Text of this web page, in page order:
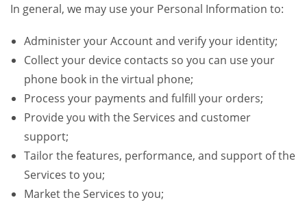
In general, we may use your Personal Information to:
Administer your Account and verify your identity;
Collect your device contacts so you can use your
phone book in the virtual phone;
Process your payments and fulfill your orders;
Provide you with the Services and customer
support;
Tailor the features, performance, and support of the
Services to you;
Market the Services to you;